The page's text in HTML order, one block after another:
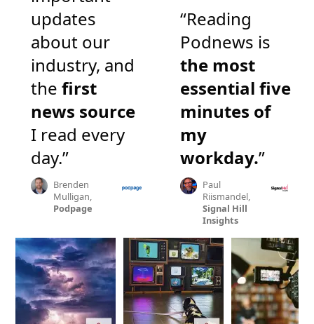
updates
about our
industry, and
the first
news source
I read every
day.”
Brenden
Mulligan,
Podpage
“Reading
Podnews is
the most
essential five
minutes of
my
workday.”
Paul
Riismandel,
Signal Hill
Insights